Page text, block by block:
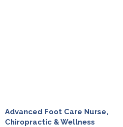
Advanced Foot Care Nurse,
Chiropractic & Wellness